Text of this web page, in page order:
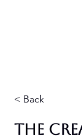
< Back
The